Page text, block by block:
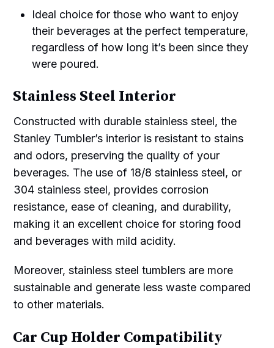
Ideal choice for those who want to enjoy
their beverages at the perfect temperature,
regardless of how long it’s been since they
were poured.
Stainless Steel Interior
Constructed with durable stainless steel, the
Stanley Tumbler’s interior is resistant to stains
and odors, preserving the quality of your
beverages. The use of 18/8 stainless steel, or
304 stainless steel, provides corrosion
resistance, ease of cleaning, and durability,
making it an excellent choice for storing food
and beverages with mild acidity.
Moreover, stainless steel tumblers are more
sustainable and generate less waste compared
to other materials.
Car Cup Holder Compatibility